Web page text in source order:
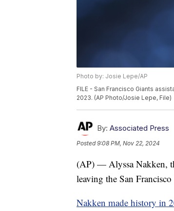
Photo by: Josie Lepe/AP
FILE - San Francisco Giants
2023. (AP Photo/Josie Lepe, File)
By: Associated Press
Posted9:08 PM, Nov 22, 2024
(AP) — Alyssa Nakken,
leaving the San
Nakken made history in